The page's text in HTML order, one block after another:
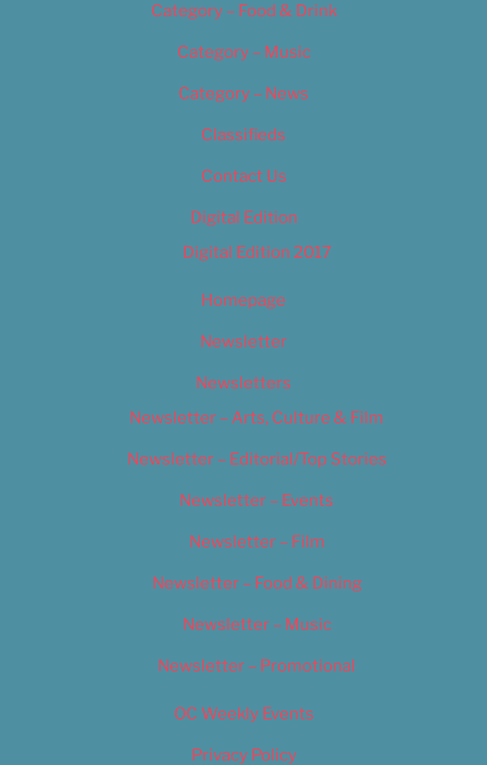
Category – Food & Drink
Category – Music
Category – News
Classifieds
Contact Us
Digital Edition
Digital Edition 2017
Homepage
Newsletter
Newsletters
Newsletter – Arts, Culture & Film
Newsletter – Editorial/Top Stories
Newsletter – Events
Newsletter – Film
Newsletter – Food & Dining
Newsletter – Music
Newsletter – Promotional
OC Weekly Events
Privacy Policy